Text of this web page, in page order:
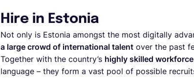
Hire in Estonia
Not only is Estonia amongst the most digitally
a large crowd of international talent over the past
Together with the country’s highly skilled workforce
language – they form a vast pool of possible